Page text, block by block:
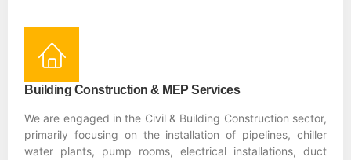
Building Construction & MEP Services
We are engaged in the Civil & Building Construction sector,
primarily focusing on the installation of pipelines, chiller
water plants, pump rooms, electrical installations, duct